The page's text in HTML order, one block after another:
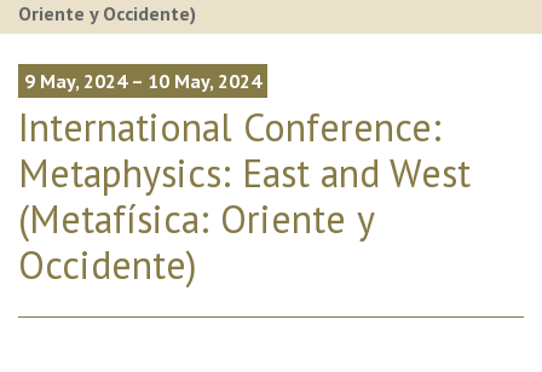
Oriente y Occidente)
9 May, 2024 – 10 May, 2024
International Conference:
Metaphysics: East and West
(Metafísica: Oriente y
Occidente)